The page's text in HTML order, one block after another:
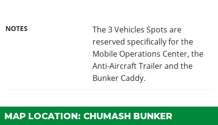
NOTES
The 3 Vehicles Spots are
reserved specifically for the
Mobile Operations Center, the
Anti-Aircraft Trailer and the
Bunker Caddy.
MAP LOCATION: CHUMASH BUNKER